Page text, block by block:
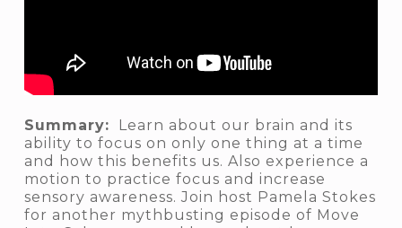
Summary:
Learn about our brain and its
ability to focus on only one thing at a time
and how this benefits us. Also experience a
motion to practice focus and increase
sensory awareness. Join host Pamela Stokes
for another mythbusting episode of Move